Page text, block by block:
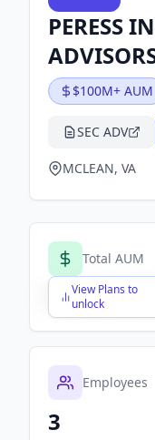
PERESS
$100M+ AUM
SEC ADV
MCLEAN, VA
Total AUM
View Plans to
unlock
Employees
3